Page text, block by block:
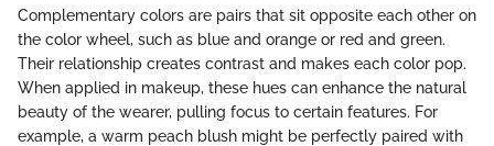
Complementary colors are pairs that sit opposite each other on
the color wheel, such as blue and orange or red and green.
Their relationship creates contrast and makes each color pop.
When applied in makeup, these hues can enhance the natural
beauty of the wearer, pulling focus to certain features. For
example, a warm peach blush might be perfectly paired with